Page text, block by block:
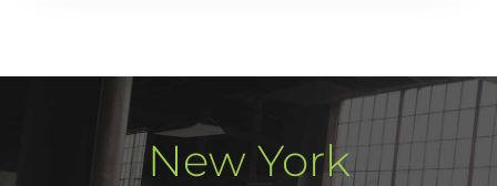
New York